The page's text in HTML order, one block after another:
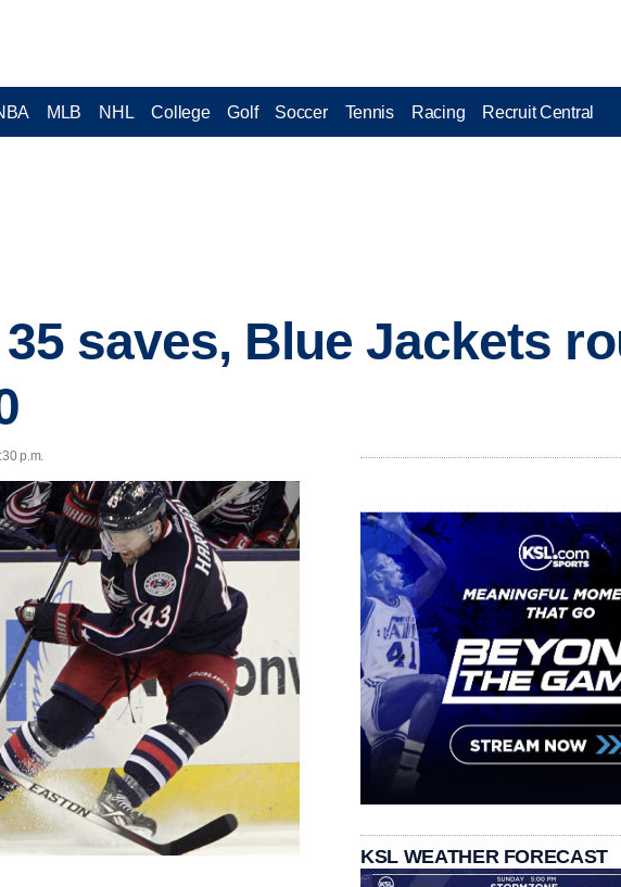
MLB NHL College Golf Soccer Tennis Racing Recruit Central
saves, Blue Jackets
p.m.
KSL WEATHER FORECAST